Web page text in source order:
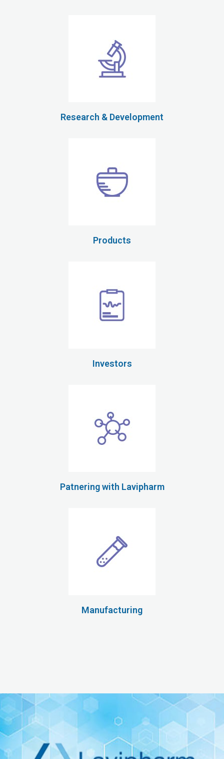
Research & Development
Products
Investors
Patnering with Lavipharm
Manufacturing